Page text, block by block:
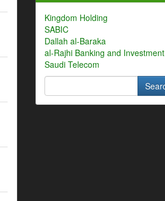
Kingdom Holding
SABIC
Dallah al-Baraka
al-Rajhi Banking and Investment
Saudi Telecom